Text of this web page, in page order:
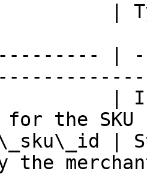
|
|
|
for the
the